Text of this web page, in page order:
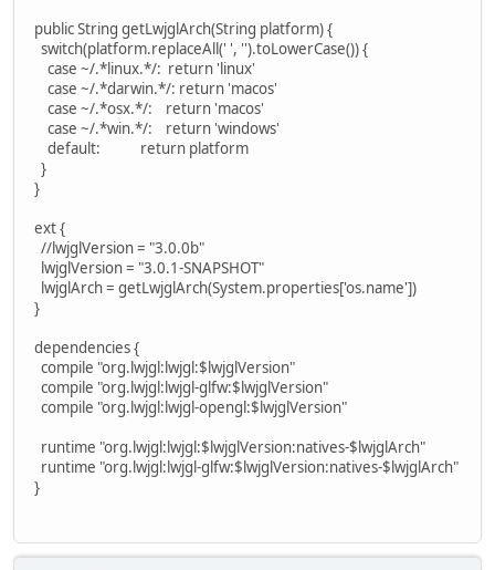
public String getLwjglArch(String platform) {
switch(platform.replaceAll(' ', '').toLowerCase()) {
case ~/.*linux.*/: return 'linux'
case ~/.*darwin.*/: return 'macos'
case ~/.*osx.*/: return 'macos'
case ~/.*win.*/: return 'windows'
default: return platform
}
}
ext {
//lwjglVersion = "3.0.0b"
lwjglVersion = "3.0.1-SNAPSHOT"
lwjglArch = getLwjglArch(System.properties['os.name'])
}
dependencies {
compile "org.lwjgl:lwjgl:$lwjglVersion"
compile "org.lwjgl:lwjgl-glfw:$lwjglVersion"
compile "org.lwjgl:lwjgl-opengl:$lwjglVersion"
runtime "org.lwjgl:lwjgl:$lwjglVersion:natives-$lwjglArch"
runtime "org.lwjgl:lwjgl-glfw:$lwjglVersion:natives-$lwjglArch"
}